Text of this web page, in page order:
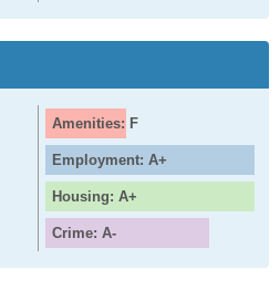
Amenities: F
Employment: A+
Housing: A+
Crime: A-